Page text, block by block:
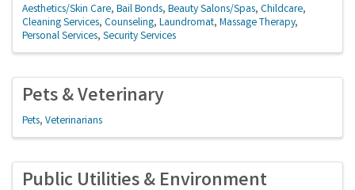
Aesthetics/Skin Care Bail Bonds Beauty Salons/Spas Childcare
Cleaning Services Counseling Laundromat Massage Therapy
Personal Services Security Services
Pets & Veterinary
Pets Veterinarians
Public Utilities & Environment